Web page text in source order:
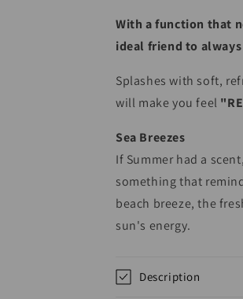
With a function that
ideal friend to
Splashes with soft,
will make you feel
Sea Breezes
If Summer had a
something that
beach breeze, the
sun's energy.
Description